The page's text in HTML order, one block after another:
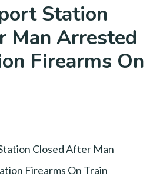
Station
Man Arrested
Firearms On